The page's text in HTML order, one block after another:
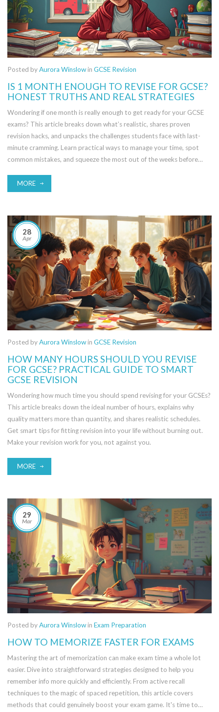
Posted byAurora Winslowin GCSE Revision
IS 1 MONTH ENOUGH TO REVISE FOR GCSE?
HONEST TRUTHS AND REAL STRATEGIES
Wondering if one month is really enough to get ready for your GCSE
exams? This article breaks down what’s realistic, shares proven
revision hacks, and unpacks the challenges students face with last-
minute cramming. Learn practical ways to manage your time, spot
common mistakes, and squeeze the most out of the weeks before
plan, you’ll find tips that actually work here.
MORE
28
Apr
Posted byAurora Winslowin GCSE Revision
HOW MANY HOURS SHOULD YOU REVISE
FOR GCSE? PRACTICAL GUIDE TO SMART
GCSE REVISION
Wondering how much time you should spend revising for your GCSEs?
This article breaks down the ideal number of hours, explains why
quality matters more than quantity, and shares realistic schedules.
Get smart tips for fitting revision into your life without burning out.
Make your revision work for you, not against you.
MORE
29
Mar
Posted byAurora Winslowin Exam Preparation
HOW TO MEMORIZE FASTER FOR EXAMS
Mastering the art of memorization can make exam time a whole lot
easier. Dive into straightforward strategies designed to help you
remember info more quickly and efficiently. From active recall
techniques to the magic of spaced repetition, this article covers
methods that could genuinely boost your exam game. It's time to